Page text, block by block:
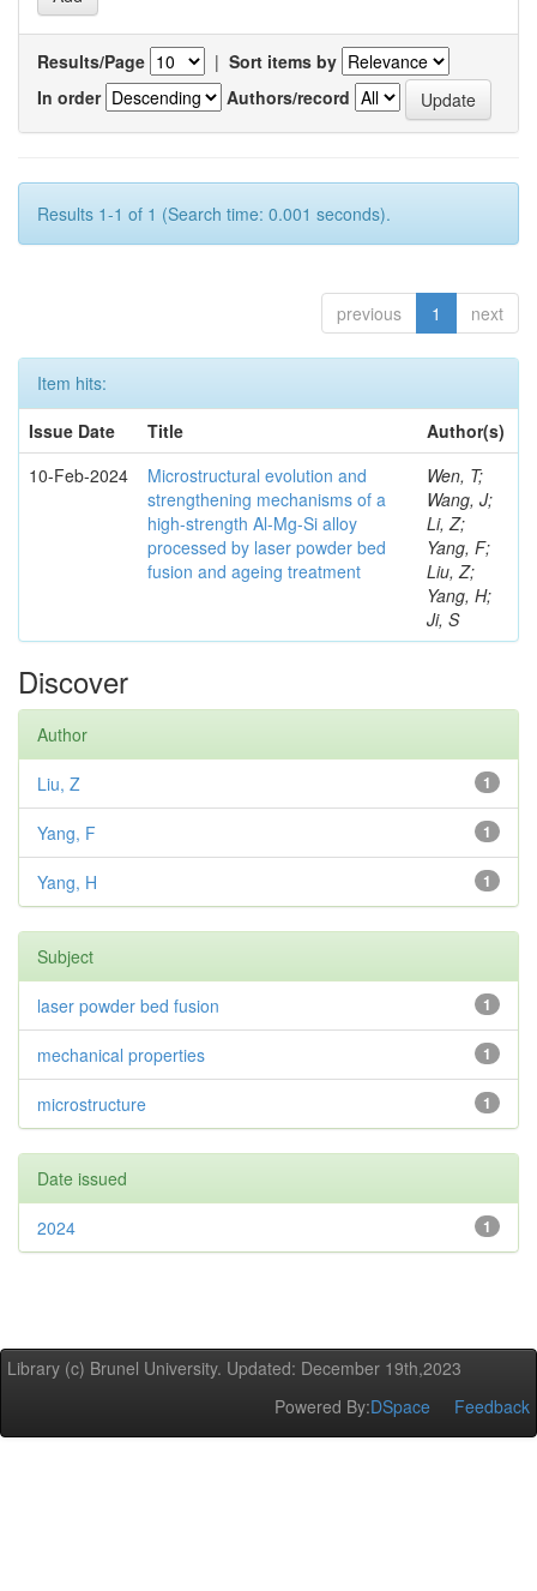
Results/Page | Sort items by
In order
Authors/record
Results 1-1 of 1 (Search time: 0.001 seconds).
previous 1 next
Item hits:
Issue Date
Title
Author(s)
10-Feb-2024
Microstructural evolution and
strengthening mechanisms of a
high-strength Al-Mg-Si alloy
processed by laser powder bed
fusion and ageing treatment
Wen, T;
Wang, J;
Li, Z;
Yang, F;
Liu, Z;
Yang, H;
Ji, S
Discover
Author
1
Liu, Z
1
Yang, F
1
Yang, H
Subject
1
laser powder bed fusion
1
mechanical properties
1
microstructure
Date issued
1
2024
Library (c) Brunel University. Updated: December 19th,2023
Powered By:DSpace Feedback